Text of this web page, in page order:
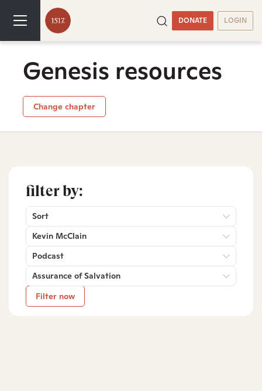
DONATE LOGIN
Genesis resources
Change chapter
filter by:
Sort
Kevin McClain
Podcast
Assurance of Salvation
Filter now